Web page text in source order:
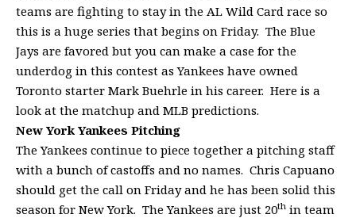
teams are fighting to stay in the AL Wild Card race so
this is a huge series that begins on Friday. The Blue
Jays are favored but you can make a case for the
underdog in this contest as Yankees have owned
Toronto starter Mark Buehrle in his career. Here is a
look at the matchup and MLB predictions.
New YorkYankees Pitching
The Yankees continue to piece together a pitching staff
with a bunch of castoffs and no names. Chris Capuano
should get the call on Friday and he has been solid this
season for New York. The Yankees are just 20th in team